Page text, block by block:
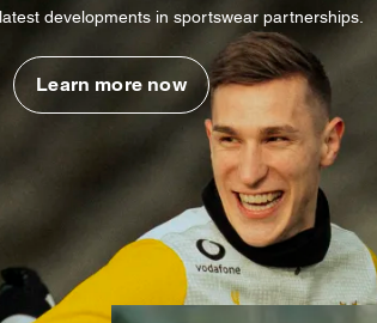
developments in sportswear partnerships.
Learn more now